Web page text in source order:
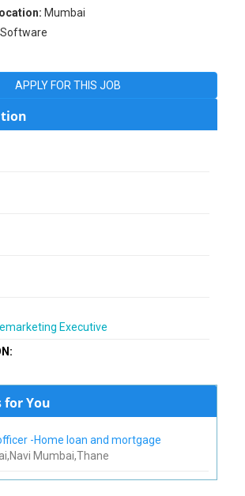
Mumbai
APPLY FOR THIS JOB
Executive
for You
-Home loan and mortgage
Mumbai,Thane